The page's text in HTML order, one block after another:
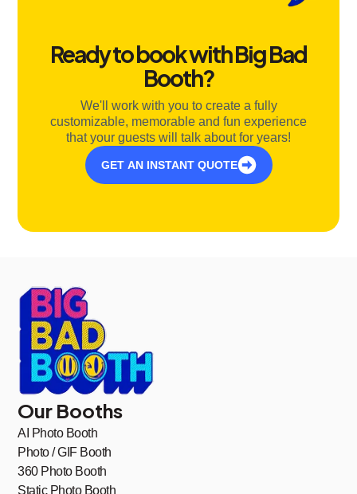
Ready to book with Big Bad
Booth?
We'll work with you to create a fully
customizable, memorable and fun experience
that your guests will talk about for years!
GET AN INSTANT QUOTE
Our Booths
AI Photo Booth
Photo / GIF Booth
360 Photo Booth
Static Photo Booth